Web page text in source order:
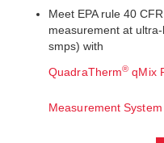
Meet EPA rule 40
measurement at
smps) with
QuadraTherm® qMix
Measurement